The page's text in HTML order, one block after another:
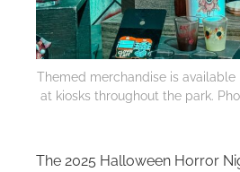
Themed merchandise is
at kiosks throughout the park.
The 2025 Halloween Horror